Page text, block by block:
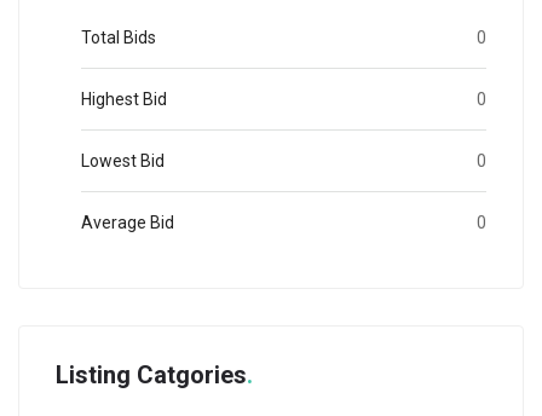
Total Bids 0
Highest Bid 0
Lowest Bid 0
Average Bid 0
Listing Catgories